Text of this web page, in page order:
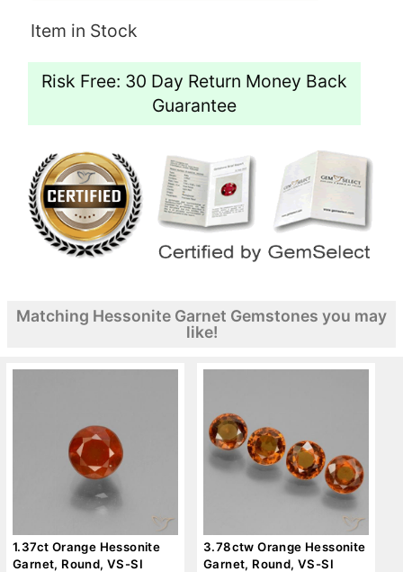
Item in Stock
Risk Free: 30 Day Return Money Back
Guarantee
Matching Hessonite Garnet Gemstones you may
like!
1.37ct Orange Hessonite
Garnet, Round, VS-SI
3.78ctw Orange Hessonite
Garnet, Round, VS-SI